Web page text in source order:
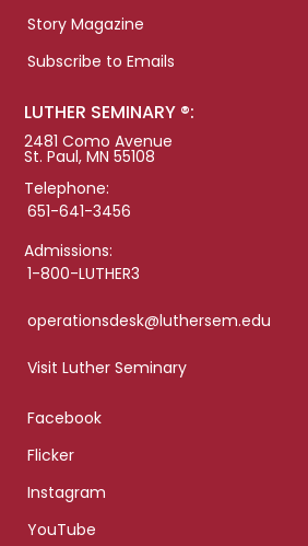
Story Magazine
Subscribe to Emails
LUTHER SEMINARY ®:
2481 Como Avenue
St. Paul, MN 55108
Telephone:
651-641-3456
Admissions:
1-800-LUTHER3
operationsdesk@luthersem.edu
Visit Luther Seminary
Facebook
Flicker
Instagram
YouTube